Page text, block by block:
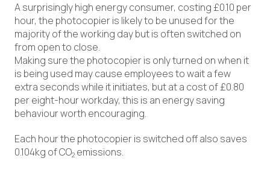
A surprisingly high energy consumer, costing £0.10 per
hour, the photocopier is likely to be unused for the
majority of the working day but is often switched on
from open to close.
Making sure the photocopier is only turned on when it
is being used may cause employees to wait a few
extra seconds while it initiates, but at a cost of £0.80
per eight-hour workday, this is an energy saving
behaviour worth encouraging.
Each hour the photocopier is switched off also saves
0.104kg of CO2 emissions.